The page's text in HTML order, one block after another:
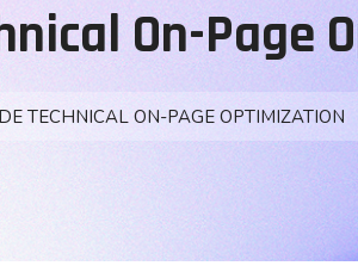
On-Page
TECHNICAL ON-PAGE OPTIMIZATION